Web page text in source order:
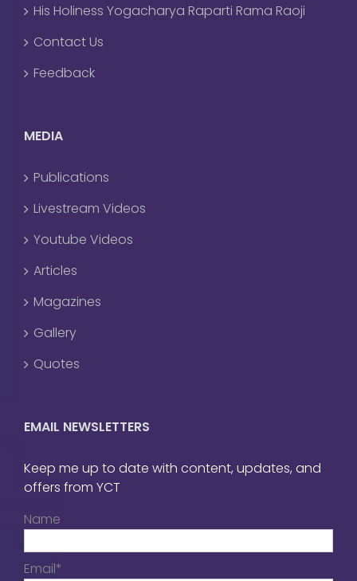
His Holiness Yogacharya Raparti Rama Raoji
Contact Us
Feedback
MEDIA
Publications
Livestream Videos
Youtube Videos
Articles
Magazines
Gallery
Quotes
EMAIL NEWSLETTERS
Keep me up to date with content, updates, and
offers from YCT
Name
Email*